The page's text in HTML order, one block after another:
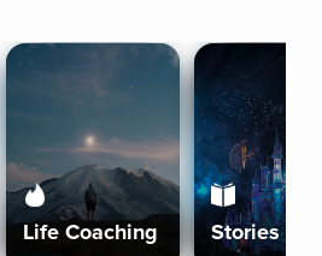
Life Coaching Stories